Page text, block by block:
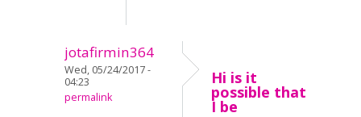
jotafirmin364
Wed, 05/24/2017 -
04:23
permalink
Hi is it
possible that
I be